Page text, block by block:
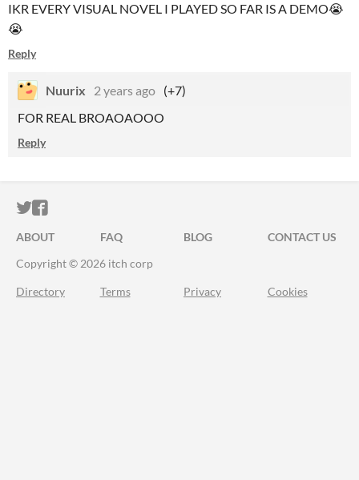
IKR EVERY VISUAL NOVEL I PLAYED SO FAR IS A DEMO😭
😭
Reply
Nuurix 2 years ago (+7)
FOR REAL BROAOAOOO
Reply
ITCH.IO ON TWITTER
ITCH.IO ON FACEBOOK
ABOUT FAQ BLOG
CONTACT US
Copyright © 2026 itch corp
Directory Terms Privacy Cookies